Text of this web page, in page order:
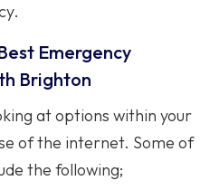
Emergency
Brighton
at options within your
of the internet. Some of
the following;